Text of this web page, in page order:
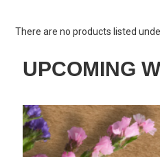
There are no products listed
UPCOMING